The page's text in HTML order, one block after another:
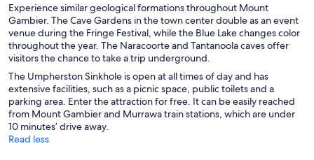
Experience similar geological formations throughout Mount
Gambier. The Cave Gardens in the town center double as an event
venue during the Fringe Festival, while the Blue Lake changes color
throughout the year. The Naracoorte and Tantanoola caves offer
visitors the chance to take a trip underground.
The Umpherston Sinkhole is open at all times of day and has
extensive facilities, such as a picnic space, public toilets and a
parking area. Enter the attraction for free. It can be easily reached
from Mount Gambier and Murrawa train stations, which are under
10 minutes’ drive away.
Read less